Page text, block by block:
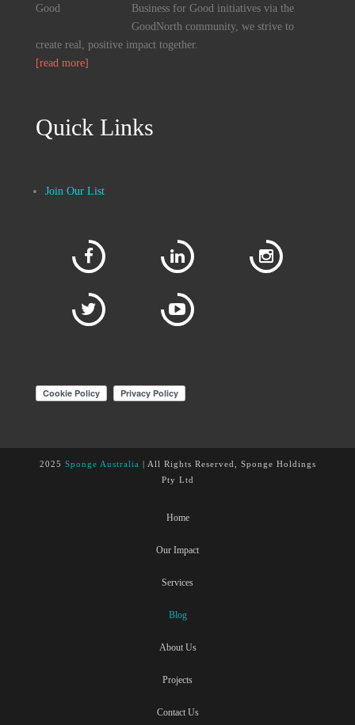
Business for Good initiatives via the
GoodNorth community, we strive to
create real, positive impact together.
[read more]
Quick Links
Join Our List
2025 Sponge Australia | All Rights Reserved, Sponge Holdings
Pty Ltd
Home
Our Impact
Services
Blog
About Us
Projects
Contact Us